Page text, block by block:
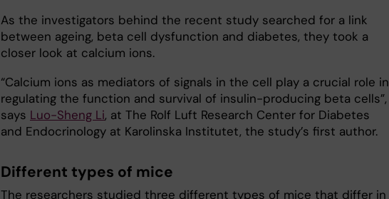
As the investigators behind the recent study searched for a link
between ageing, beta cell dysfunction and diabetes, they took a
closer look at calcium ions.
“Calcium ions as mediators of signals in the cell play a crucial role in
regulating the function and survival of insulin-producing beta cells”,
says Luo-Sheng Li, at The Rolf Luft Research Center for Diabetes
and Endocrinology at Karolinska Institutet, the study’s first author.
Different types of mice
The researchers studied three different types of mice that differ in